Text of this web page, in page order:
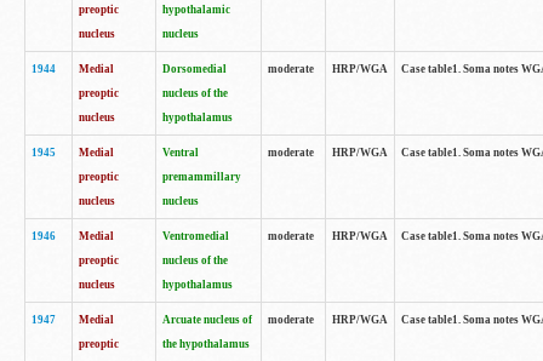
preoptic
nucleus
hypothalamic
nucleus
1944
Medial
preoptic
nucleus
Dorsomedial
nucleus of the
hypothalamus
moderate HRP/WGA Case table1. Soma notes
1945
Medial
preoptic
nucleus
Ventral
premammillary
nucleus
moderate HRP/WGA Case table1. Soma notes
1946
Medial
preoptic
nucleus
Ventromedial
nucleus of the
hypothalamus
moderate HRP/WGA Case table1. Soma notes
1947
Medial
preoptic
Arcuate nucleus of
the hypothalamus
moderate HRP/WGA Case table1. Soma notes